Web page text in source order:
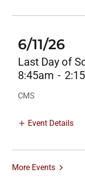
6/11/26
Last Day of
8:45am -
CMS
Event Details
More Events